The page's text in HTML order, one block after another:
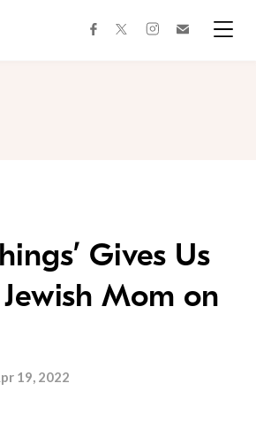
facebooktwitterinstagram
Gives Us
Mom on
19, 2022